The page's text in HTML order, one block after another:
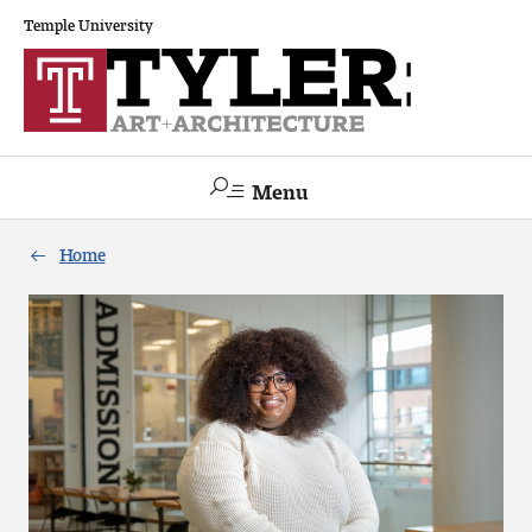
Temple University
Menu
Academics
The Va lue of a Creative Career
All Programs
Architecture and Environmental Design
Home